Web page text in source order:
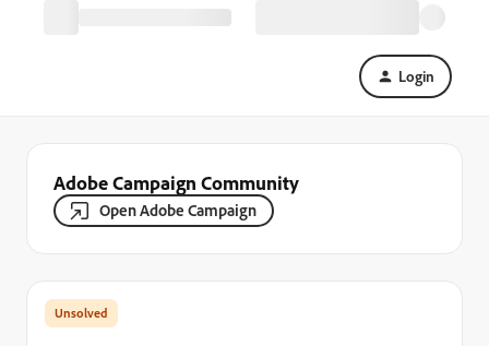
Login
Adobe Campaign Community
Open Adobe Campaign